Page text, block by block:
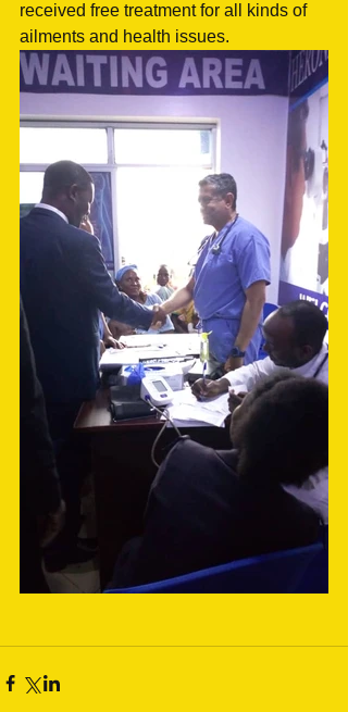
received free treatment for all kinds of
ailments and health issues.